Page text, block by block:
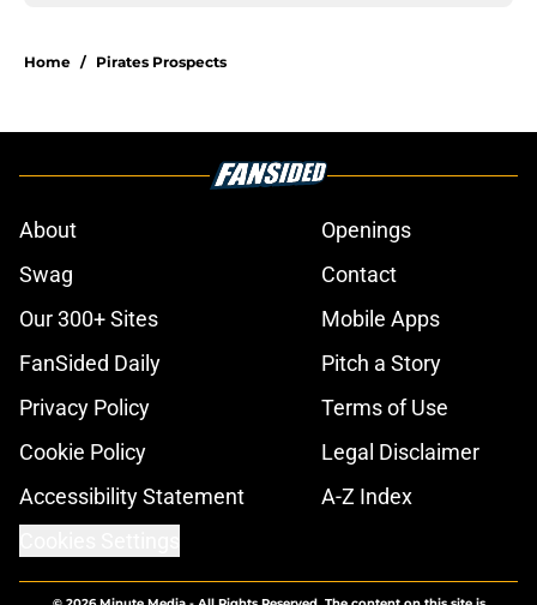
Home / Pirates Prospects
About
Openings
Swag
Contact
Our 300+ Sites
Mobile Apps
FanSided Daily
Pitch a Story
Privacy Policy
Terms of Use
Cookie Policy
Legal Disclaimer
Accessibility Statement
A-Z Index